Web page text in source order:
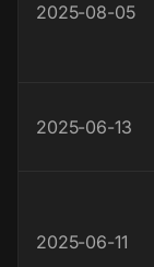
2025-08-05
2025-06-13
2025-06-11